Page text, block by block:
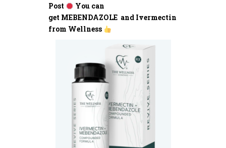
Post
You can
get MEBENDAZOLE and Ivermectin
from Wellness